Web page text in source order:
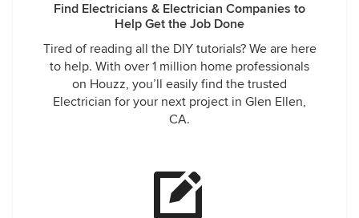
Find Electricians & Electrician Companies to
Help Get the Job Done
Tired of reading all the DIY tutorials? We are here
to help. With over 1 million home professionals
on Houzz, you’ll easily find the trusted
Electrician for your next project in Glen Ellen,
CA.